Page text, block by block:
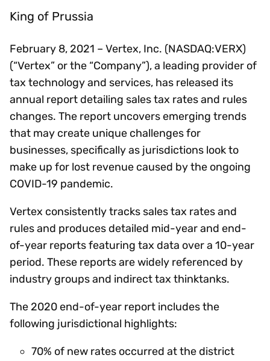
King of Prussia
February 8, 2021 – Vertex, Inc. (NASDAQ:VERX)
(“Vertex” or the “Company”), a leading provider of
tax technology and services, has released its
annual report detailing sales tax rates and rules
changes. The report uncovers emerging trends
that may create unique challenges for
businesses, specifically as jurisdictions look to
make up for lost revenue caused by the ongoing
COVID-19 pandemic.
Vertex consistently tracks sales tax rates and
rules and produces detailed mid-year and end-
of-year reports featuring tax data over a 10-year
period. These reports are widely referenced by
industry groups and indirect tax thinktanks.
The 2020 end-of-year report includes the
following jurisdictional highlights:
70% of new rates occurred at the district